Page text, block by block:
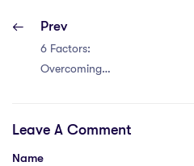
Prev
6 Factors:
Overcoming
Thailand for
Leave A Comment
Name